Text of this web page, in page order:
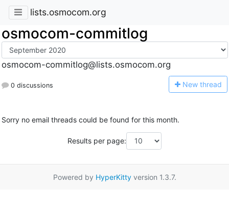
lists.osmocom.org
osmocom-commitlog
osmocom-commitlog@lists.osmocom.org
0 discussions New thread
Sorry no email threads could be found for this month.
Results per page:
Powered by HyperKittyversion 1.3.7.